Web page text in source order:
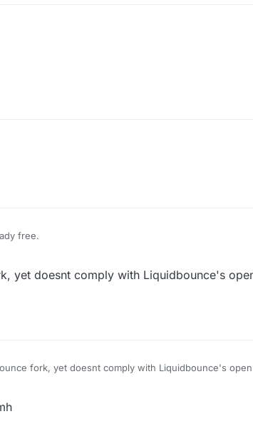
free.
yet doesnt comply with Liquidbounce's
fork, yet doesnt comply with Liquidbounce's